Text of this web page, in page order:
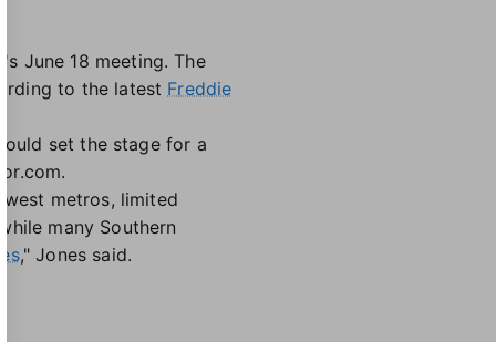
June 18 meeting. The
to the latest Freddie
set the stage for a
metros, limited
many Southern
," Jones said.